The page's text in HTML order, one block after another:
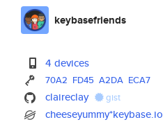
keybasefriends
4 devices
70A2 FD45 A2DA ECA7
claireclay gist
cheeseyummy*keybase.io